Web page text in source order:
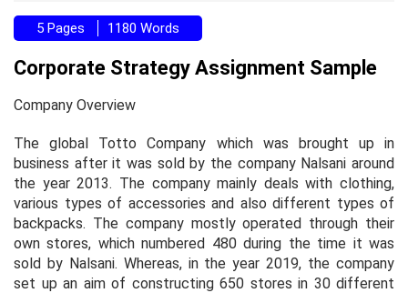
5 Pages 1180 Words
Corporate Strategy Assignment Sample
Company Overview
The global Totto Company which was brought up in
business after it was sold by the company Nalsani around
the year 2013. The company mainly deals with clothing,
various types of accessories and also different types of
backpacks. The company mostly operated through their
own stores, which numbered 480 during the time it was
sold by Nalsani. Whereas, in the year 2019, the company
set up an aim of constructing 650 stores in 30 different